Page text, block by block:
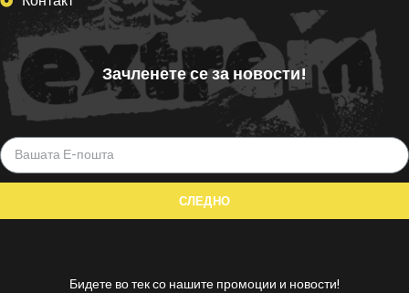
Зачленете се за новости!
Бидете во тек со нашите промоции и новости!